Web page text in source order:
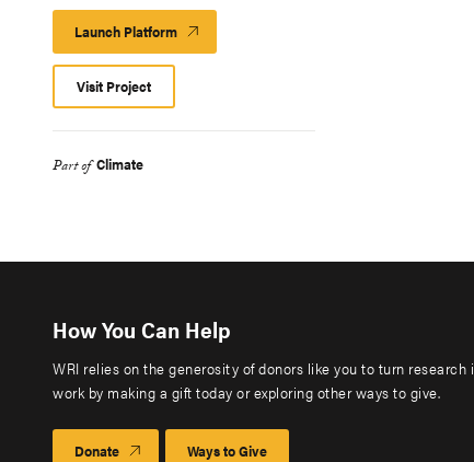
Launch Platform Launch
Platform
Visit Project
Part of Climate
How You Can Help
WRI relies on the generosity of donors like you to turn
work by making a gift today or exploring other ways to give.
Donate Ways to Give